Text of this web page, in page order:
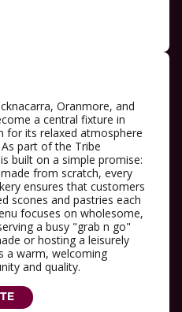
Oranmore, and
a central fixture in
for its relaxed atmosphere
part of the Tribe
built on a simple promise:
from scratch, every
ensures that customers
scones and pastries each
focuses on wholesome,
a busy "grab n go"
or hosting a leisurely
a warm, welcoming
and quality.